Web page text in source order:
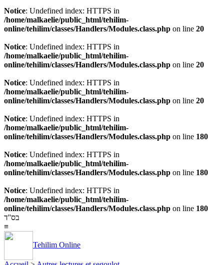
Notice: Undefined index: HTTPS in
/home/malkaelie/public_html/tehilim-
online/tehilim/classes/Handlers/Modules.class.php on line 20
Notice: Undefined index: HTTPS in
/home/malkaelie/public_html/tehilim-
online/tehilim/classes/Handlers/Modules.class.php on line 20
Notice: Undefined index: HTTPS in
/home/malkaelie/public_html/tehilim-
online/tehilim/classes/Handlers/Modules.class.php on line 20
Notice: Undefined index: HTTPS in
/home/malkaelie/public_html/tehilim-
online/tehilim/classes/Handlers/Modules.class.php on line 180
Notice: Undefined index: HTTPS in
/home/malkaelie/public_html/tehilim-
online/tehilim/classes/Handlers/Modules.class.php on line 180
Notice: Undefined index: HTTPS in
/home/malkaelie/public_html/tehilim-
online/tehilim/classes/Handlers/Modules.class.php on line 180
בס''ד
≡
Tehilim Online